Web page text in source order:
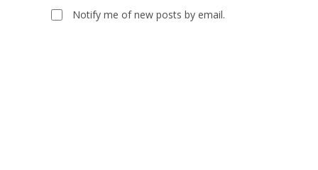
usernameNotify me of new posts by email.